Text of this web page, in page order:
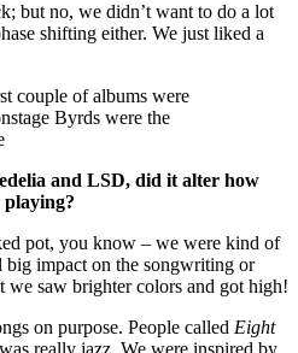
but no, we didn’t want to do a lot
shifting either. We just liked a
couple of albums were
Byrds were the
and LSD, did it alter how
pot, you know – we were kind of
big impact on the songwriting or
saw brighter colors and got high!
on purpose. People called Eight